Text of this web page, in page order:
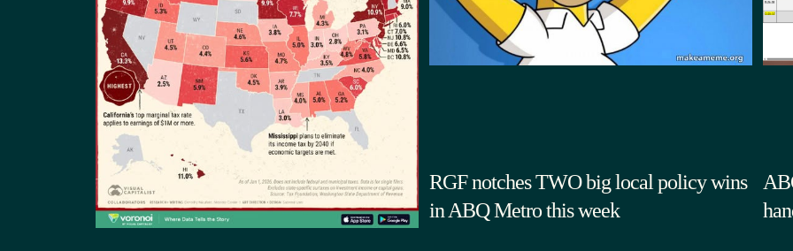
RGF notches TWO big local policy wins
in ABQ Metro this week